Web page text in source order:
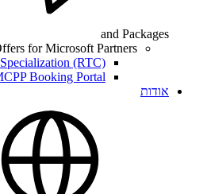
and Packages
for Microsoft Partners
(RTC)
Booking Portal
אודות